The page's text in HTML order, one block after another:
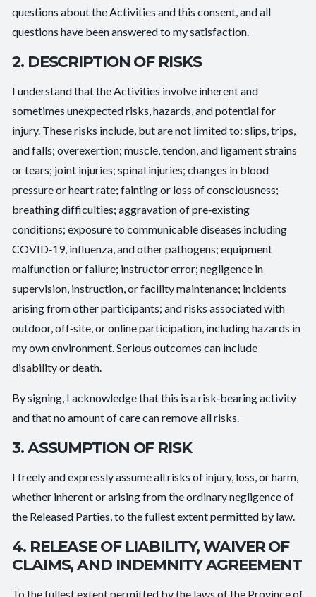
questions about the Activities and this consent, and all
questions have been answered to my satisfaction.
2. DESCRIPTION OF RISKS
I understand that the Activities involve inherent and
sometimes unexpected risks, hazards, and potential for
injury. These risks include, but are not limited to: slips, trips,
and falls; overexertion; muscle, tendon, and ligament strains
or tears; joint injuries; spinal injuries; changes in blood
pressure or heart rate; fainting or loss of consciousness;
breathing difficulties; aggravation of pre‑existing
conditions; exposure to communicable diseases including
COVID‑19, influenza, and other pathogens; equipment
malfunction or failure; instructor error; negligence in
supervision, instruction, or facility maintenance; incidents
arising from other participants; and risks associated with
outdoor, off‑site, or online participation, including hazards in
my own environment. Serious outcomes can include
disability or death.
By signing, I acknowledge that this is a risk‑bearing activity
and that no amount of care can remove all risks.
3. ASSUMPTION OF RISK
I freely and expressly assume all risks of injury, loss, or harm,
whether inherent or arising from the ordinary negligence of
the Released Parties, to the fullest extent permitted by law.
4. RELEASE OF LIABILITY, WAIVER OF
CLAIMS, AND INDEMNITY AGREEMENT
To the fullest extent permitted by the laws of the Province of